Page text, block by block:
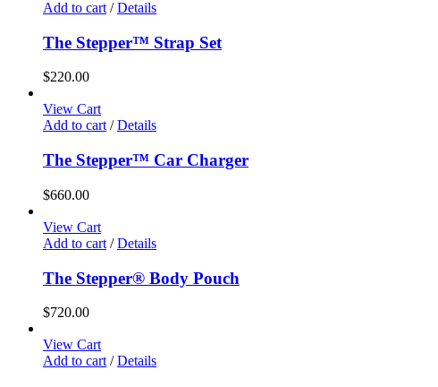
Add to cart / Details
The Stepper™ Strap Set
$220.00
View Cart
Add to cart / Details
The Stepper™ Car Charger
$660.00
View Cart
Add to cart / Details
The Stepper® Body Pouch
$720.00
View Cart
Add to cart / Details